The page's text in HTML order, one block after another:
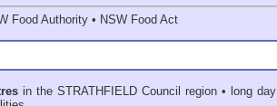
Food Authority • NSW Food Act
in the STRATHFIELD Council region • long day